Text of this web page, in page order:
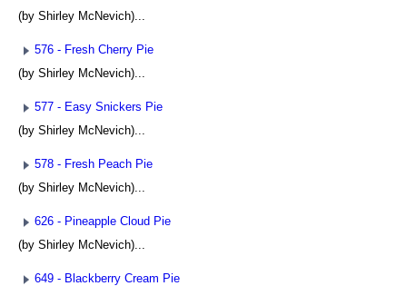
(by Shirley McNevich)...
576 - Fresh Cherry Pie
(by Shirley McNevich)...
577 - Easy Snickers Pie
(by Shirley McNevich)...
578 - Fresh Peach Pie
(by Shirley McNevich)...
626 - Pineapple Cloud Pie
(by Shirley McNevich)...
649 - Blackberry Cream Pie